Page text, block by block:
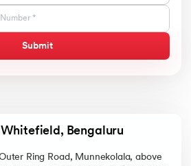
Submit
Bengaluru
Ring Road, Munnekolala, above